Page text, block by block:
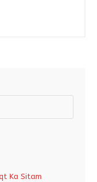
Ka Sitam